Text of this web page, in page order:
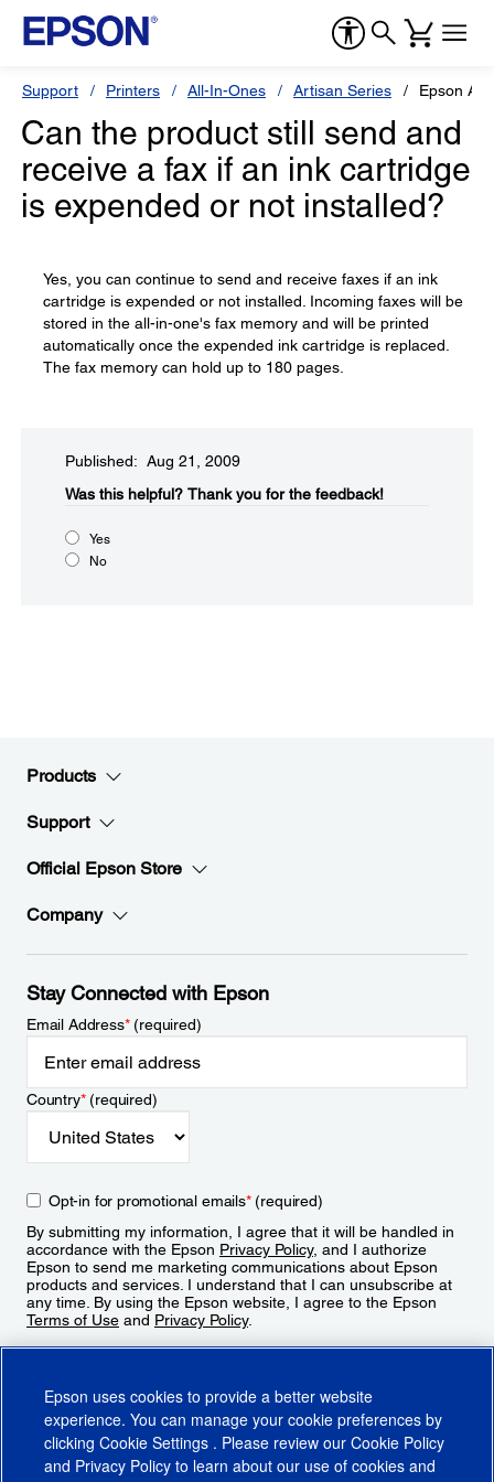
Support Printers All-In-Ones Artisan Series Epson
Can the product still send and
receive a fax if an ink cartridge
is expended or not installed?
Yes, you can continue to send and receive faxes if an ink
cartridge is expended or not installed. Incoming faxes will be
stored in the all-in-one's fax memory and will be printed
automatically once the expended ink cartridge is replaced.
The fax memory can hold up to 180 pages.
Published: Aug 21, 2009
Was this helpful?​ Thank you for the feedback!
Yes
No
Products
Support
Official Epson Store
Company
Stay Connected with Epson
Email Address*(required)
Country*(required)
Opt-in for promotional emails*(required)
By submitting my information, I agree that it will be handled in
accordance with the Epson Privacy Policy, and I authorize
Epson to send me marketing communications about Epson
products and services. I understand that I can unsubscribe at
any time. By using the Epson website, I agree to the Epson
Terms of Use and Privacy Policy.
Epson uses cookies to provide a better website
experience. You can manage your cookie preferences by
clicking Cookie Settings . Please review our Cookie Policy
and Privacy Policy to learn about our use of cookies and